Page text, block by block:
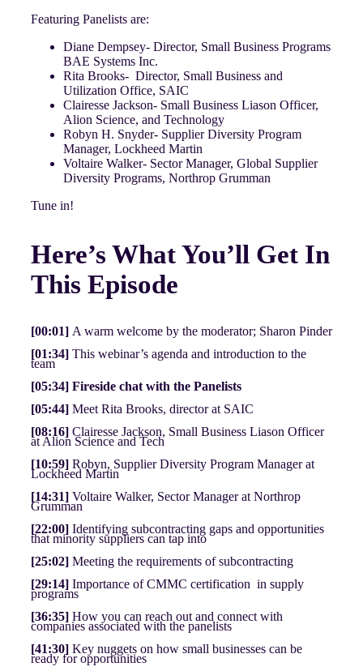
Featuring Panelists are:
Diane Dempsey- Director, Small Business Programs
BAE Systems Inc.
Rita Brooks- Director, Small Business and
Utilization Office, SAIC
Clairesse Jackson- Small Business Liason Officer,
Alion Science, and Technology
Robyn H. Snyder- Supplier Diversity Program
Manager, Lockheed Martin
Voltaire Walker- Sector Manager, Global Supplier
Diversity Programs, Northrop Grumman
Tune in!
Here’s What You’ll Get In
This Episode
[00:01] A warm welcome by the moderator; Sharon Pinder
[01:34]This webinar’s agenda and introduction to the
team
[05:34] Fireside chat with the Panelists
[05:44]Meet Rita Brooks, director at SAIC
[08:16]Clairesse Jackson, Small Business Liason Officer
at Alion Science and Tech
[10:59]Robyn, Supplier Diversity Program Manager at
Lockheed Martin
[14:31]Voltaire Walker, Sector Manager at Northrop
Grumman
[22:00]Identifying subcontracting gaps and opportunities
that minority suppliers can tap into
[25:02]Meeting the requirements of subcontracting
[29:14]Importance of CMMC certification in supply
programs
[36:35]How you can reach out and connect with
companies associated with the panelists
[41:30]Key nuggets on how small businesses can be
ready for opportunities